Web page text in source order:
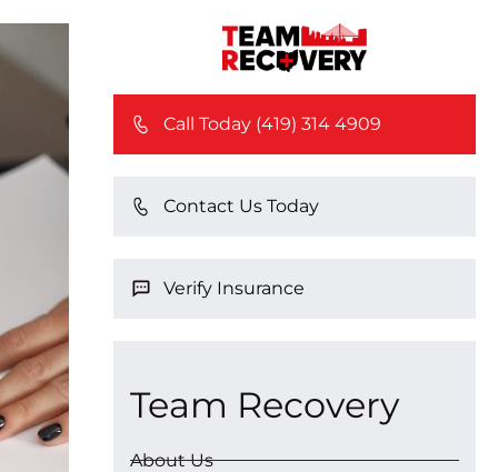
Call Today (419) 314 4909
Contact Us Today
Verify Insurance
Team Recovery
About Us